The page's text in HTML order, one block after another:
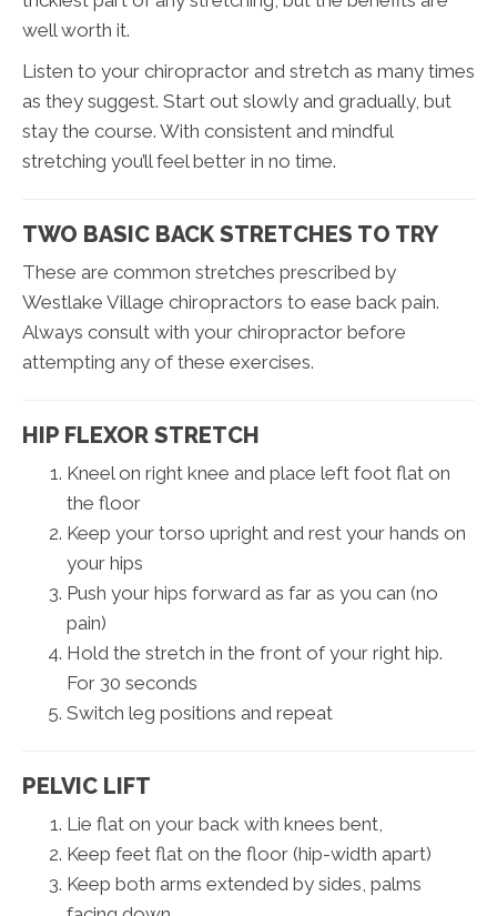
well worth it.
Listen to your chiropractor and stretch as many times
as they suggest. Start out slowly and gradually, but
stay the course. With consistent and mindful
stretching you’ll feel better in no time.
TWO BASIC BACK STRETCHES TO TRY
These are common stretches prescribed by
Westlake Village chiropractors to ease back pain.
Always consult with your chiropractor before
attempting any of these exercises.
HIP FLEXOR STRETCH
Kneel on right knee and place left foot flat on
the floor
Keep your torso upright and rest your hands on
your hips
Push your hips forward as far as you can (no
pain)
Hold the stretch in the front of your right hip.
For 30 seconds
Switch leg positions and repeat
PELVIC LIFT
Lie flat on your back with knees bent,
Keep feet flat on the floor (hip-width apart)
Keep both arms extended by sides, palms